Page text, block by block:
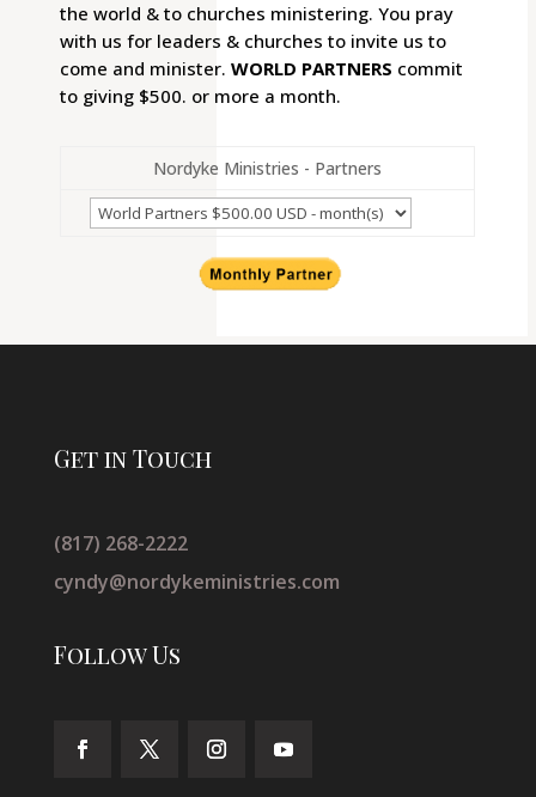
the world & to churches ministering. You pray
with us for leaders & churches to invite us to
come and minister.WORLD PARTNERS commit
to giving $500. or more a month.
Nordyke Ministries - Partners
Get in Touch
(817) 268-2222
cyndy@nordykeministries.com
Follow Us